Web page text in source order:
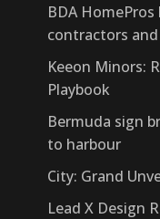
BDA
contractors
Keeon Minors:
Playbook
Bermuda sign
to harbour
City: Grand
Lead X Design